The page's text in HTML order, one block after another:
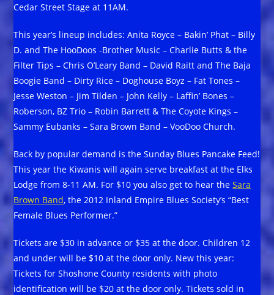
Cedar Street Stage at 11AM.
This year’s lineup includes: Anita Royce – Bakin’ Phat – Billy
D. and The HooDoos -Brother Music – Charlie Butts & the
Filter Tips – Chris O’Leary Band – David Raitt and The Baja
Boogie Band – Dirty Rice – Doghouse Boyz – Fat Tones –
Jesse Weston – Jim Tilden – John Kelly – Laffin’ Bones –
Roberson, BZ Trio – Robin Barrett & The Coyote Kings –
Sammy Eubanks – Sara Brown Band – VooDoo Church.
Back by popular demand is the Sunday Blues Pancake Feed!
This year the Kiwanis will again serve breakfast at the Elks
Lodge from 8-11 AM. For $10 you also get to hear theSara
Brown Band, the 2012 Inland Empire Blues Society’s “Best
Female Blues Performer.”
Tickets are $30 in advance or $35 at the door. Children 12
and under will be $10 at the door only. New this year:
Tickets for Shoshone County residents with photo
identification will be $20 at the door only. Tickets sold in